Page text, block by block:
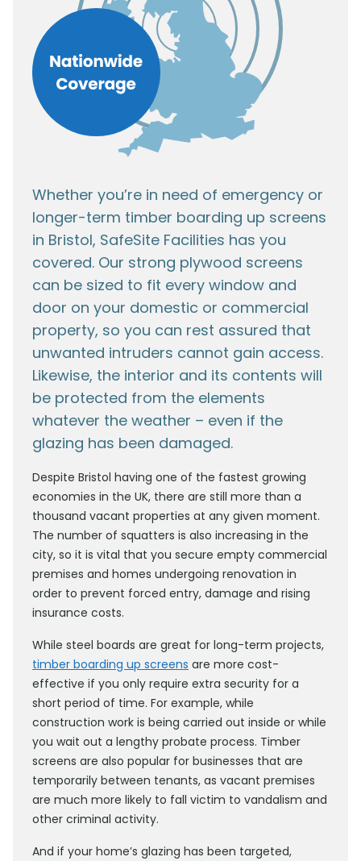
Whether you’re in need of emergency or
longer-term timber boarding up screens
in Bristol, SafeSite Facilities has you
covered. Our strong plywood screens
can be sized to fit every window and
door on your domestic or commercial
property, so you can rest assured that
unwanted intruders cannot gain access.
Likewise, the interior and its contents will
be protected from the elements
whatever the weather – even if the
glazing has been damaged.
Despite Bristol having one of the fastest growing
economies in the UK, there are still more than a
thousand vacant properties at any given moment.
The number of squatters is also increasing in the
city, so it is vital that you secure empty commercial
premises and homes undergoing renovation in
order to prevent forced entry, damage and rising
insurance costs.
While steel boards are great for long-term projects,
timber boarding up screens are more cost-
effective if you only require extra security for a
short period of time. For example, while
construction work is being carried out inside or while
you wait out a lengthy probate process. Timber
screens are also popular for businesses that are
temporarily between tenants, as vacant premises
are much more likely to fall victim to vandalism and
other criminal activity.
And if your home’s glazing has been targeted,